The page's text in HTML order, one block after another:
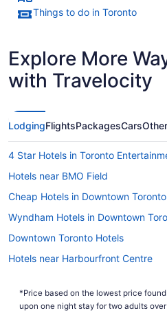
Things to do in Toronto
Explore More
with Travelocity
LodgingFlightsPackagesCarsOther
4 Star Hotels in Toronto
Hotels near BMO Field
Cheap Hotels in Downtown Toronto
Wyndham Hotels in Downtown
Downtown Toronto Hotels
Hotels near Harbourfront Centre
Condos in King St West at
*Price based on the lowest price
upon one night stay for two adults